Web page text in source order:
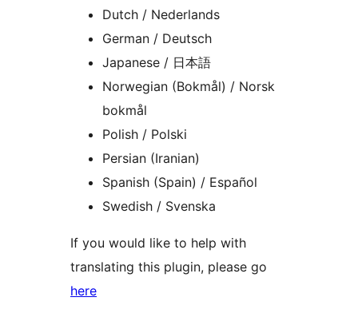
Dutch / Nederlands
German / Deutsch
Japanese / 日本語
Norwegian (Bokmål) / Norsk
bokmål
Polish / Polski
Persian (Iranian)
Spanish (Spain) / Español
Swedish / Svenska
If you would like to help with
translating this plugin, please go
here